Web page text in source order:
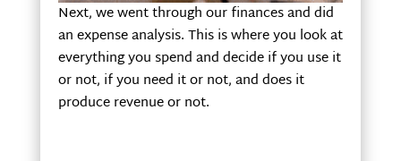
Next, we went through our finances and did
an expense analysis. This is where you look at
everything you spend and decide if you use it
or not, if you need it or not, and does it
produce revenue or not.